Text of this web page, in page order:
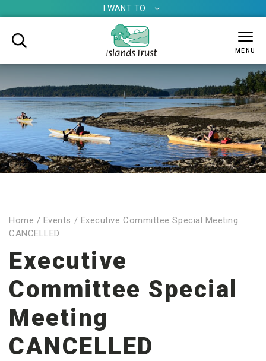
I WANT TO... 

MENU
Home / Events / Executive Committee Special Meeting
CANCELLED
Executive
Committee Special
Meeting
CANCELLED